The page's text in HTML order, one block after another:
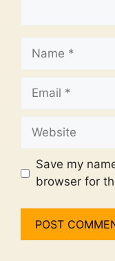
Name
Email
Website
Save my
browser for